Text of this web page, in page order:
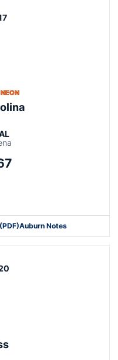
Auburn Notes
Opens in a new window